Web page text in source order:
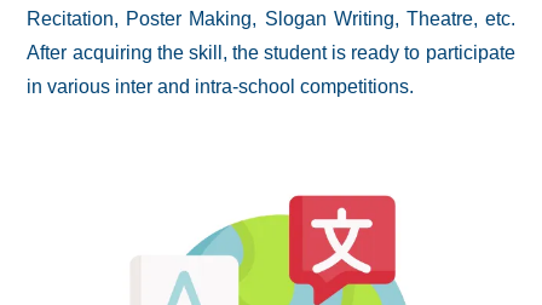
Recitation, Poster Making, Slogan Writing, Theatre, etc.
After acquiring the skill, the student is ready to participate
in various inter and intra-school competitions.